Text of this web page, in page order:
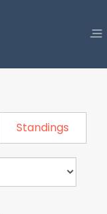
Standings